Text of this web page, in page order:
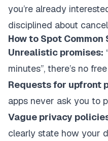
you’re already
disciplined about
How to Spot Common
Unrealistic promises:
minutes”, there’s no
Requests for upfront
apps never ask you to
Vague privacy
clearly state how your